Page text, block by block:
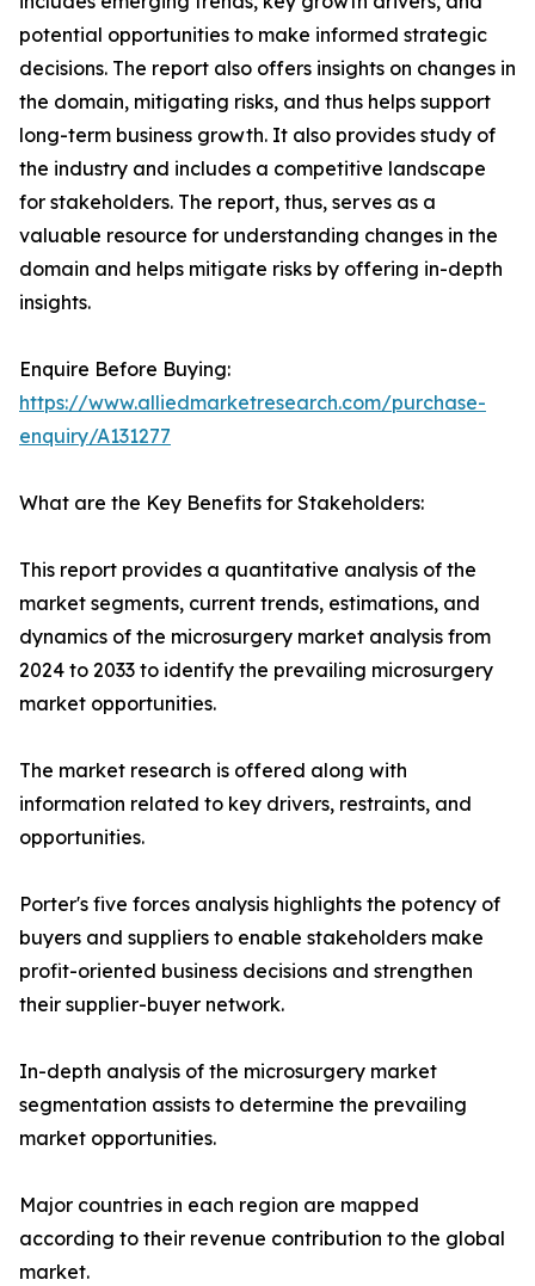
potential opportunities to make informed strategic
decisions. The report also offers insights on changes in
the domain, mitigating risks, and thus helps support
long-term business growth. It also provides study of
the industry and includes a competitive landscape
for stakeholders. The report, thus, serves as a
valuable resource for understanding changes in the
domain and helps mitigate risks by offering in-depth
insights.
Enquire Before Buying:
https://www.alliedmarketresearch.com/purchase-
enquiry/A131277
What are the Key Benefits for Stakeholders:
This report provides a quantitative analysis of the
market segments, current trends, estimations, and
dynamics of the microsurgery market analysis from
2024 to 2033 to identify the prevailing microsurgery
market opportunities.
The market research is offered along with
information related to key drivers, restraints, and
opportunities.
Porter's five forces analysis highlights the potency of
buyers and suppliers to enable stakeholders make
profit-oriented business decisions and strengthen
their supplier-buyer network.
In-depth analysis of the microsurgery market
segmentation assists to determine the prevailing
market opportunities.
Major countries in each region are mapped
according to their revenue contribution to the global
market.